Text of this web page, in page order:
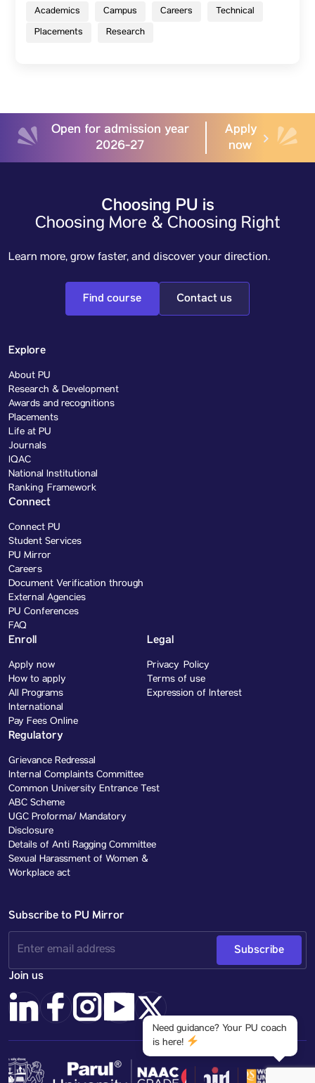
Academics Campus Careers
Technical
Placements
Research
Open for admission year
2026-27
Apply
now
Choosing PU is
Choosing More & Choosing Right
Learn more, grow faster, and discover your direction.
Find course Contact us
Explore
About PU
Research & Development
Awards and recognitions
Placements
Life at PU
Journals
IQAC
National Institutional
Ranking Framework
Connect
Connect PU
Student Services
PU Mirror
Careers
Document Verification through
External Agencies
PU Conferences
FAQ
Enroll
Apply now
How to apply
All Programs
International
Pay Fees Online
Legal
Privacy Policy
Terms of use
Expression of Interest
Regulatory
Grievance Redressal
Internal Complaints Committee
Common University Entrance Test
ABC Scheme
UGC Proforma/ Mandatory
Disclosure
Details of Anti Ragging Committee
Sexual Harassment of Women &
Workplace act
Subscribe to PU Mirror
Subscribe
Join us
Need guidance? Your PU coach
is here!